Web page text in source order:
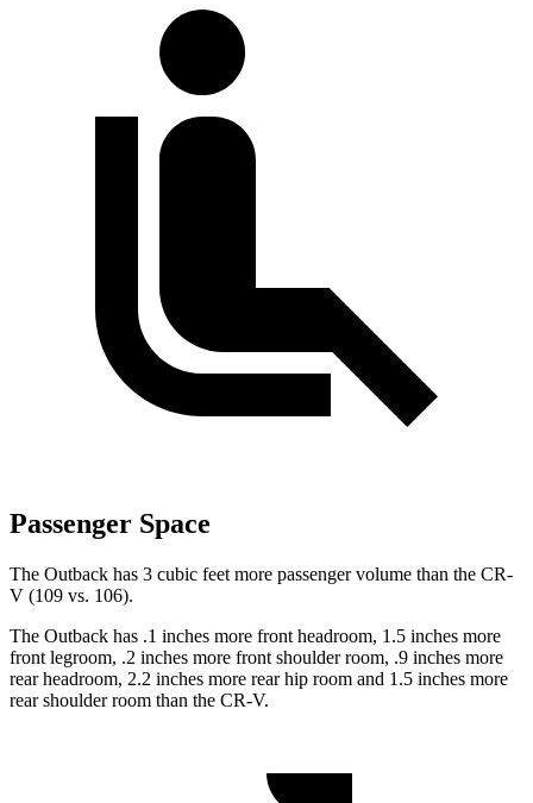
Passenger Space
The Outback has 3 cubic feet more passenger volume than the CR-
V (109 vs. 106).
The Outback has .1 inches more front headroom, 1.5 inches more
front legroom, .2 inches more front shoulder room, .9 inches more
rear headroom, 2.2 inches more rear hip room and 1.5 inches more
rear shoulder room than the CR-V.